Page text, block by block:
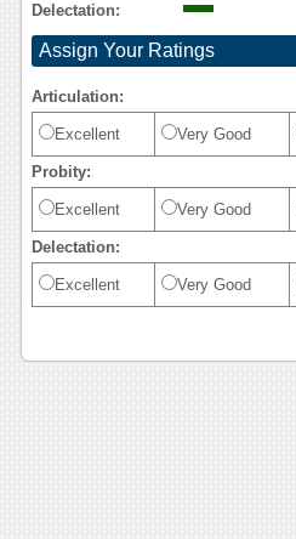
Delectation:
Assign Your Ratings
Articulation:
Excellent Very Good
Probity:
Excellent Very Good
Delectation:
Excellent Very Good